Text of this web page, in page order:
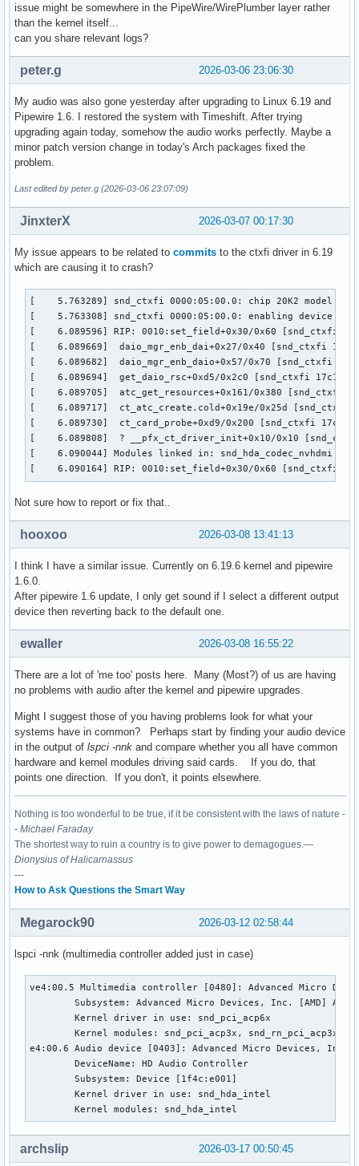
issue might be somewhere in the PipeWire/WirePlumber layer rather
than the kernel itself...
can you share relevant logs?
2026-03-06 23:06:30
peter.g
My audio was also gone yesterday after upgrading to Linux 6.19 and
Pipewire 1.6. I restored the system with Timeshift. After trying
upgrading again today, somehow the audio works perfectly. Maybe a
minor patch version change in today's Arch packages fixed the
problem.
Last edited by peter.g (2026-03-06 23:07:09)
2026-03-07 00:17:30
JinxterX
My issue appears to be related to commits to the ctxfi driver in 6.19
which are causing it to crash?
[    5.763289] snd_ctxfi 0000:05:00.0: chip 20K2 model
[    5.763308] snd_ctxfi 0000:05:00.0: enabling device
[    6.089596] RIP: 0010:set_field+0x30/0x60 [snd_ctxfi]
[    6.089669]  daio_mgr_enb_dai+0x27/0x40 [snd_ctxfi
[    6.089682]  daio_mgr_enb_daio+0x57/0x70 [snd_ctxfi
[    6.089694]  get_daio_rsc+0xd5/0x2c0 [snd_ctxfi
[    6.089705]  atc_get_resources+0x161/0x380 [snd_ctxfi
[    6.089717]  ct_atc_create.cold+0x19e/0x25d [snd_ctxfi
[    6.089730]  ct_card_probe+0xd9/0x200 [snd_ctxfi
[    6.089808]  ? __pfx_ct_driver_init+0x10/0x10 [snd_ctxfi
[    6.090044] Modules linked in: snd_hda_codec_nvhdmi
[    6.090164] RIP: 0010:set_field+0x30/0x60 [snd_ctxfi]
Not sure how to report or fix that..
2026-03-08 13:41:13
hooxoo
I think I have a similar issue. Currently on 6.19.6 kernel and pipewire
1.6.0.
After pipewire 1.6 update, I only get sound if I select a different output
device then reverting back to the default one.
2026-03-08 16:55:22
ewaller
There are a lot of 'me too' posts here. Many (Most?) of us are having
no problems with audio after the kernel and pipewire upgrades.
Might I suggest those of you having problems look for what your
systems have in common? Perhaps start by finding your audio device
in the output of lspci -nnk and compare whether you all have common
hardware and kernel modules driving said cards. If you do, that
points one direction. If you don't, it points elsewhere.
Nothing is too wonderful to be true, if it be consistent with the laws of nature -
- Michael Faraday
The shortest way to ruin a country is to give power to demagogues.—
Dionysius of Halicarnassus
---
How to Ask Questions the Smart Way
2026-03-12 02:58:44
Megarock90
lspci -nnk (multimedia controller added just in case)
ve4:00.5 Multimedia controller [0480]: Advanced Micro
Subsystem: Advanced Micro Devices, Inc. [AMD]
        Kernel driver in use: snd_pci_acp6x
Kernel modules: snd_pci_acp3x, snd_rn_pci_acp3x,
e4:00.6 Audio device [0403]: Advanced Micro Devices, Inc.
        DeviceName: HD Audio Controller
        Subsystem: Device [1f4c:e001]
        Kernel driver in use: snd_hda_intel
        Kernel modules: snd_hda_intel
2026-03-17 00:50:45
archslip